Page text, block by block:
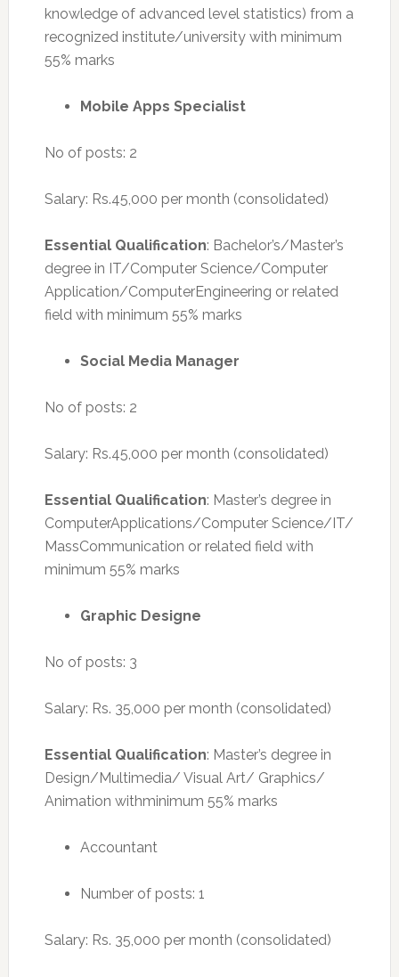
knowledge of advanced level statistics) from a
recognized institute/university with minimum
55% marks
Mobile Apps Specialist
No of posts: 2
Salary: Rs.45,000 per month (consolidated)
Essential Qualification: Bachelor’s/Master’s
degree in IT/Computer Science/Computer
Application/ComputerEngineering or related
field with minimum 55% marks
Social Media Manager
No of posts: 2
Salary: Rs.45,000 per month (consolidated)
Essential Qualification: Master’s degree in
ComputerApplications/Computer Science/IT/
MassCommunication or related field with
minimum 55% marks
Graphic Designe
No of posts: 3
Salary: Rs. 35,000 per month (consolidated)
Essential Qualification: Master’s degree in
Design/Multimedia/ Visual Art/ Graphics/
Animation withminimum 55% marks
Accountant
Number of posts: 1
Salary: Rs. 35,000 per month (consolidated)